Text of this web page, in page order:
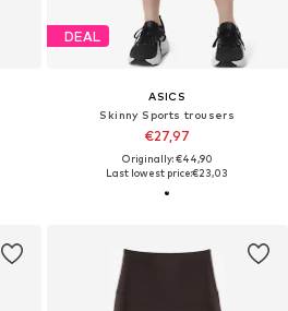
DEAL
ASICS
Skinny Sports trousers
€27,97
Originally: €44,90
Last lowest price:€23,03